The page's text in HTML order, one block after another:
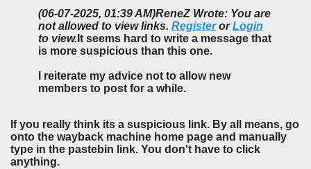
(06-07-2025, 01:39 AM)ReneZ Wrote: You are
not allowed to view links. RegisterorLogin
to view. It seems hard to write a message that
is more suspicious than this one.
I reiterate my advice not to allow new
members to post for a while.
If you really think its a suspicious link. By all means, go
onto the wayback machine home page and manually
type in the pastebin link. You don't have to click
anything.